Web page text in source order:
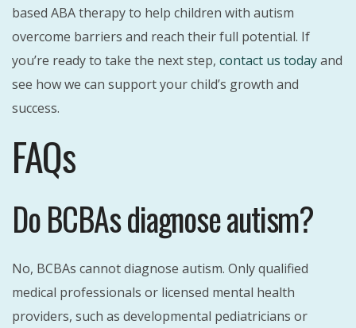
based ABA therapy to help children with autism
overcome barriers and reach their full potential. If
you’re ready to take the next step, contact us todayand
see how we can support your child’s growth and
success.
FAQs
Do BCBAs diagnose autism?
No, BCBAs cannot diagnose autism. Only qualified
medical professionals or licensed mental health
providers, such as developmental pediatricians or